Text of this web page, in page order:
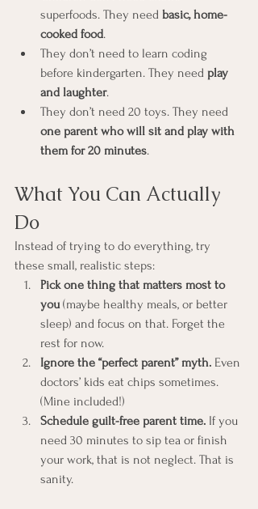
superfoods. They need basic, home-
cooked food.
They don’t need to learn coding
before kindergarten. They need play
and laughter.
They don’t need 20 toys. They need
one parent who will sit and play with
them for 20 minutes.
What You Can Actually
Do
Instead of trying to do everything, try
these small, realistic steps:
Pick one thing that matters most to
you (maybe healthy meals, or better
sleep) and focus on that. Forget the
rest for now.
Ignore the “perfect parent” myth. Even
doctors’ kids eat chips sometimes.
(Mine included!)
Schedule guilt-free parent time. If you
need 30 minutes to sip tea or finish
your work, that is not neglect. That is
sanity.